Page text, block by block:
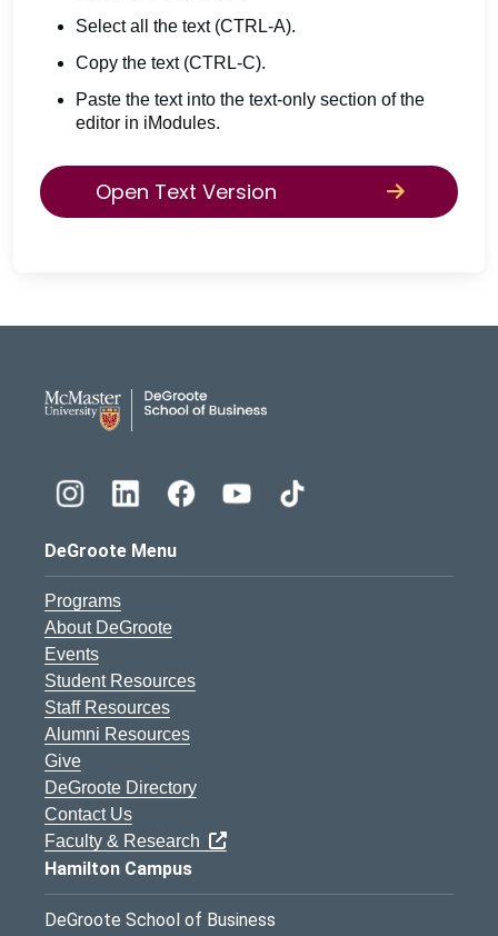
Select all the text (CTRL-A).
Copy the text (CTRL-C).
Paste the text into the text-only section of the
editor in iModules.
Open Text Version
DeGroote Menu
Programs
About DeGroote
Events
Student Resources
Staff Resources
Alumni Resources
Give
DeGroote Directory
Contact Us
Faculty & Research
Hamilton Campus
DeGroote School of Business